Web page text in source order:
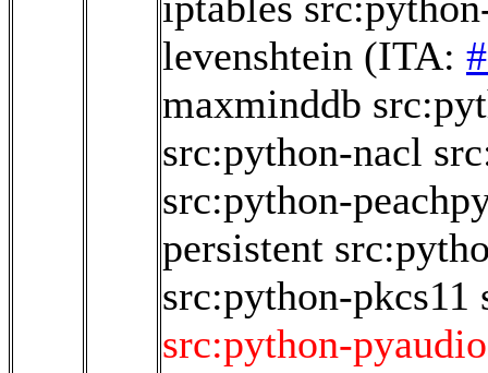
levenshtein (ITA:
maxminddb
src:python-nacl
src:python-
persistent
src:python-pkcs11
src:python-pyaudio